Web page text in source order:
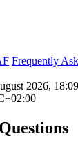
Frequently
2026, 18:09